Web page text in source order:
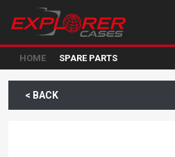
HOME SPARE PARTS
< BACK